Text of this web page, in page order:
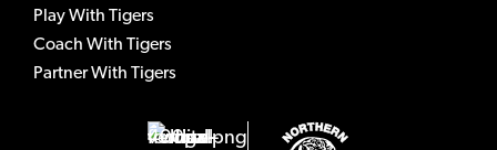
Play With Tigers
Coach With Tigers
Partner With Tigers